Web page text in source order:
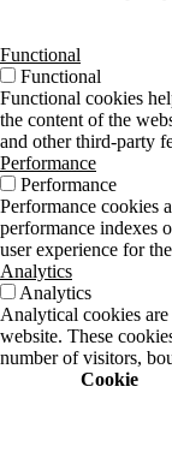
Functional
Functional
Functional cookies
the content of the
and other third-party
Performance
Performance
Performance cookies
performance indexes
user experience for
Analytics
Analytics
Analytical cookies
website. These
number of visitors,
Cookie